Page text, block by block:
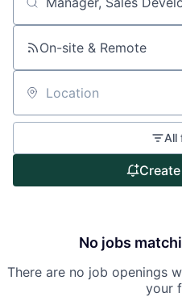
Ideas
Search by title or keyword
On-site & Remote
Location
All
No jobs
There are no job openings
your